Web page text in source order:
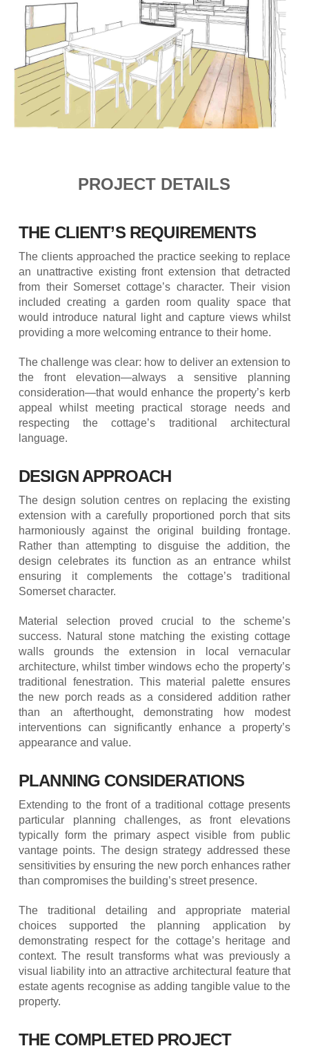
PROJECT DETAILS
THE CLIENT’S REQUIREMENTS
The clients approached the practice seeking to replace
an unattractive existing front extension that detracted
from their Somerset cottage’s character. Their vision
included creating a garden room quality space that
would introduce natural light and capture views whilst
providing a more welcoming entrance to their home.
The challenge was clear: how to deliver an extension to
the front elevation—always a sensitive planning
consideration—that would enhance the property’s kerb
appeal whilst meeting practical storage needs and
respecting the cottage’s traditional architectural
language.
DESIGN APPROACH
The design solution centres on replacing the existing
extension with a carefully proportioned porch that sits
harmoniously against the original building frontage.
Rather than attempting to disguise the addition, the
design celebrates its function as an entrance whilst
ensuring it complements the cottage’s traditional
Somerset character.
Material selection proved crucial to the scheme’s
success. Natural stone matching the existing cottage
walls grounds the extension in local vernacular
architecture, whilst timber windows echo the property’s
traditional fenestration. This material palette ensures
the new porch reads as a considered addition rather
than an afterthought, demonstrating how modest
interventions can significantly enhance a property’s
appearance and value.
PLANNING CONSIDERATIONS
Extending to the front of a traditional cottage presents
particular planning challenges, as front elevations
typically form the primary aspect visible from public
vantage points. The design strategy addressed these
sensitivities by ensuring the new porch enhances rather
than compromises the building’s street presence.
The traditional detailing and appropriate material
choices supported the planning application by
demonstrating respect for the cottage’s heritage and
context. The result transforms what was previously a
visual liability into an attractive architectural feature that
estate agents recognise as adding tangible value to the
property.
THE COMPLETED PROJECT